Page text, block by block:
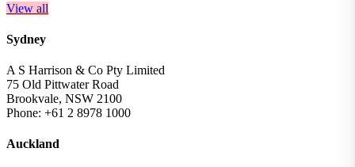
View all
Sydney
A S Harrison & Co Pty Limited
75 Old Pittwater Road
Brookvale, NSW 2100
Phone: +61 2 8978 1000
Auckland